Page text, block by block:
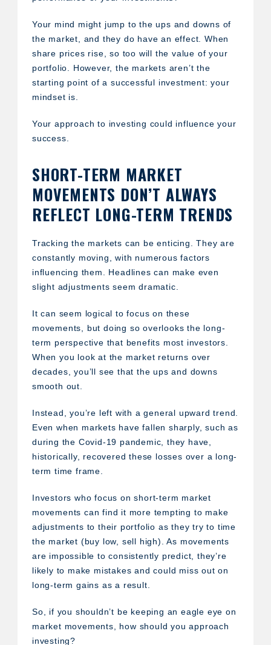
Your mind might jump to the ups and downs of
the market, and they do have an effect. When
share prices rise, so too will the value of your
portfolio. However, the markets aren’t the
starting point of a successful investment: your
mindset is.
Your approach to investing could influence your
success.
SHORT-TERM MARKET
MOVEMENTS DON’T ALWAYS
REFLECT LONG-TERM TRENDS
Tracking the markets can be enticing. They are
constantly moving, with numerous factors
influencing them. Headlines can make even
slight adjustments seem dramatic.
It can seem logical to focus on these
movements, but doing so overlooks the long-
term perspective that benefits most investors.
When you look at the market returns over
decades, you’ll see that the ups and downs
smooth out.
Instead, you’re left with a general upward trend.
Even when markets have fallen sharply, such as
during the Covid-19 pandemic, they have,
historically, recovered these losses over a long-
term time frame.
Investors who focus on short-term market
movements can find it more tempting to make
adjustments to their portfolio as they try to time
the market (buy low, sell high). As movements
are impossible to consistently predict, they’re
likely to make mistakes and could miss out on
long-term gains as a result.
So, if you shouldn’t be keeping an eagle eye on
market movements, how should you approach
investing?